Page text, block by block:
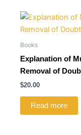
Books
Explanation of
Removal of
$20.00
Read more